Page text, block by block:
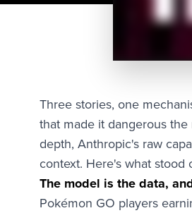
Three stories, one
that made it dangerous
depth, Anthropic's raw
context. Here's what
The model is the data,
Pokémon GO players